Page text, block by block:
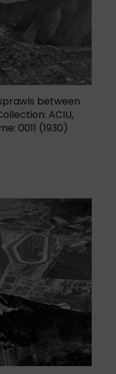
between
ACIU,
0011 (1930)